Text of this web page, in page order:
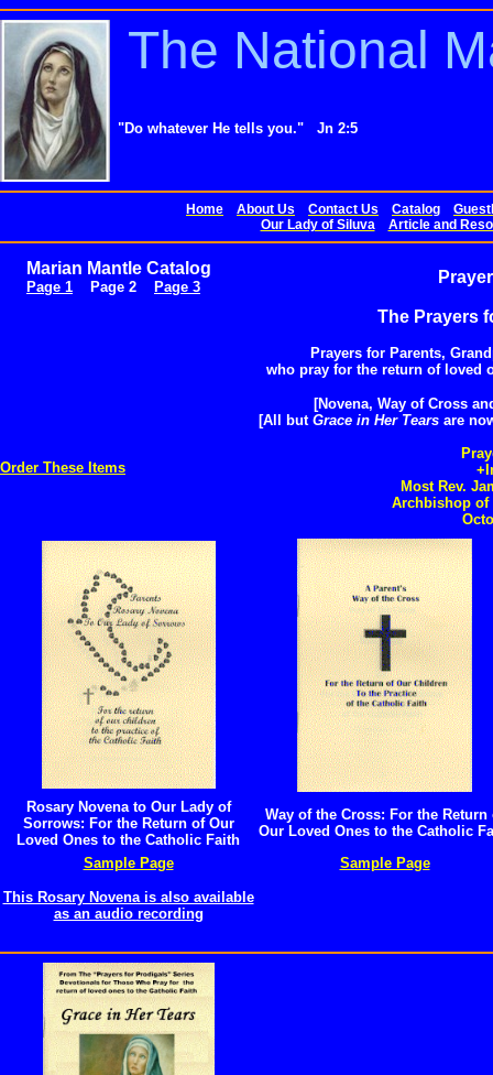
The National
"Do whatever He tells you." Jn 2:5
Home About Us Contact Us Catalog
Our Lady of Siluva
Article and
Marian Mantle Catalog
Page 1 Page 2 Page 3
The Prayers
Prayers for Parents,
who pray for the return of loved
[Novena, Way of Cross
[All but Grace in Her Tearsare
Order These Items
Most Rev.
Archbishop of
Rosary Novena to Our Lady of
Sorrows: For the Return of Our
Loved Ones to the Catholic Faith
Way of the Cross: For the Return
Our Loved Ones to the Catholic
Sample Page
This Rosary Novena is also available
as an audio recording
Sample Page